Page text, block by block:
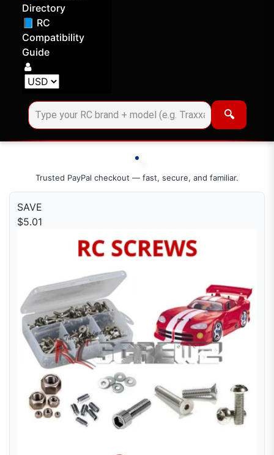
Directory
📘 RC
Compatibility
Guide
Log in
Choose your display currency
🔍
Trusted PayPal checkout — fast, secure, and familiar.
SAVE
$5.01